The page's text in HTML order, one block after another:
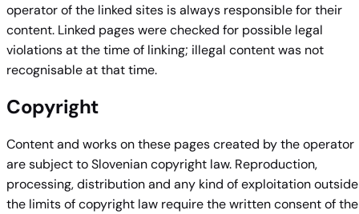
operator of the linked sites is always responsible for their
content. Linked pages were checked for possible legal
violations at the time of linking; illegal content was not
recognisable at that time.
Copyright
Content and works on these pages created by the operator
are subject to Slovenian copyright law. Reproduction,
processing, distribution and any kind of exploitation outside
the limits of copyright law require the written consent of the